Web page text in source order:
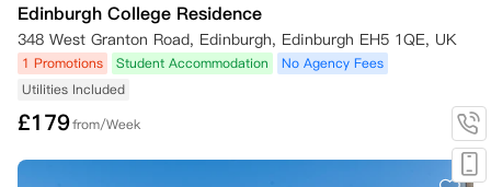
Edinburgh College Residence
348 West Granton Road, Edinburgh, Edinburgh EH5 1QE, UK
1 Promotions Student Accommodation
No Agency Fees
Utilities Included
£179from/Week